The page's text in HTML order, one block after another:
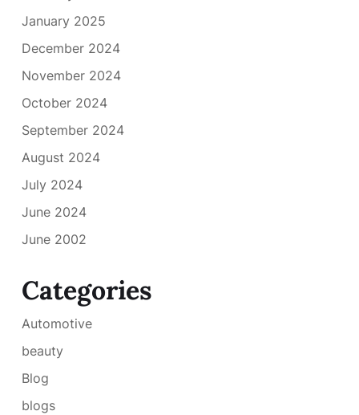
January 2025
December 2024
November 2024
October 2024
September 2024
August 2024
July 2024
June 2024
June 2002
Categories
Automotive
beauty
Blog
blogs